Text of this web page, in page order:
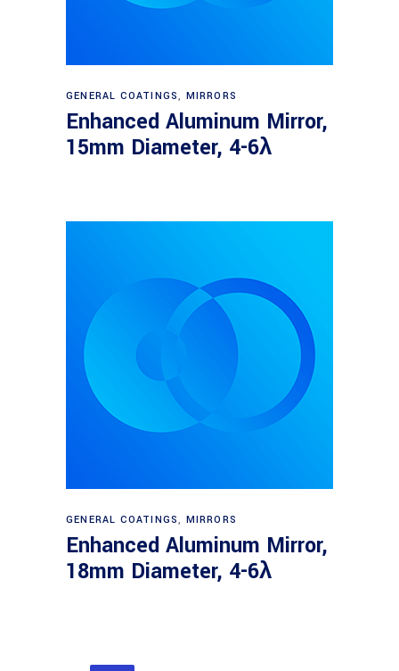
Read more
GENERAL COATINGS, MIRRORS
Enhanced Aluminum Mirror,
15mm Diameter, 4-6λ
Read more
GENERAL COATINGS, MIRRORS
Enhanced Aluminum Mirror,
18mm Diameter, 4-6λ